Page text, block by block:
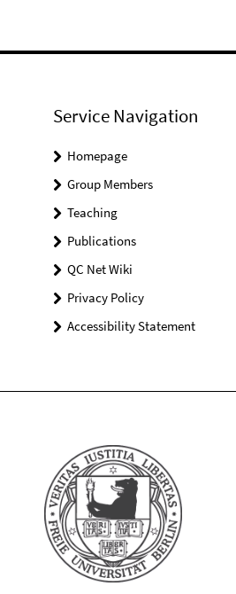
Service Navigation
Homepage
Group Members
Teaching
Publications
QC Net Wiki
Privacy Policy
Accessibility Statement